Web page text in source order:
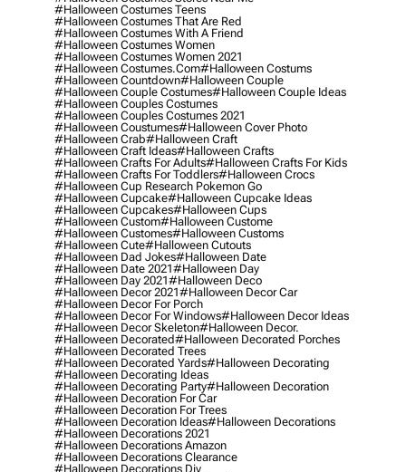
#halloween Costumes Teens
#halloween Costumes That Are Red
#halloween Costumes With A Friend
#halloween Costumes Women
#halloween Costumes Women 2021
#halloween Costumes.com#halloween Costums
#halloween Countdown#halloween Couple
#halloween Couple Costumes#halloween Couple Ideas
#halloween Couples Costumes
#halloween Couples Costumes 2021
#halloween Coustumes#halloween Cover Photo
#halloween Crab#halloween Craft
#halloween Craft Ideas#halloween Crafts
#halloween Crafts For Adults#halloween Crafts For Kids
#halloween Crafts For Toddlers#halloween Crocs
#halloween Cup Research Pokemon Go
#halloween Cupcake#halloween Cupcake Ideas
#halloween Cupcakes#halloween Cups
#halloween Custom#halloween Custome
#halloween Customes#halloween Customs
#halloween Cute#halloween Cutouts
#halloween Dad Jokes#halloween Date
#halloween Date 2021#halloween Day
#halloween Day 2021#halloween Deco
#halloween Decor 2021#halloween Decor Car
#halloween Decor For Porch
#halloween Decor For Windows#halloween Decor Ideas
#halloween Decor Skeleton#halloween Decor.
#halloween Decorated#halloween Decorated Porches
#halloween Decorated Trees
#halloween Decorated Yards#halloween Decorating
#halloween Decorating Ideas
#halloween Decorating Party#halloween Decoration
#halloween Decoration For Car
#halloween Decoration For Trees
#halloween Decoration Ideas#halloween Decorations
#halloween Decorations 2021
#halloween Decorations Amazon
#halloween Decorations Clearance
#halloween Decorations Diy